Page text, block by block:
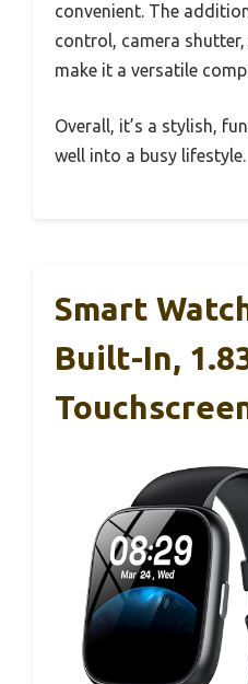
convenient. The
control, camera
make it a versatile
Overall, it’s a stylish,
well into a busy lifestyle.
Smart
Built-In,